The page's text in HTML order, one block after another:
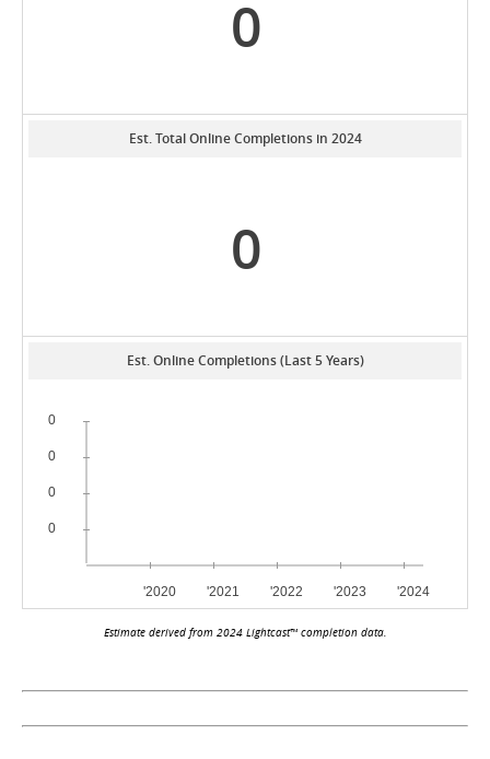
0
Est. Total Online Completions in 2024
0
Est. Online Completions (Last 5 Years)
Estimate derived from 2024 Lightcast™ completion data.